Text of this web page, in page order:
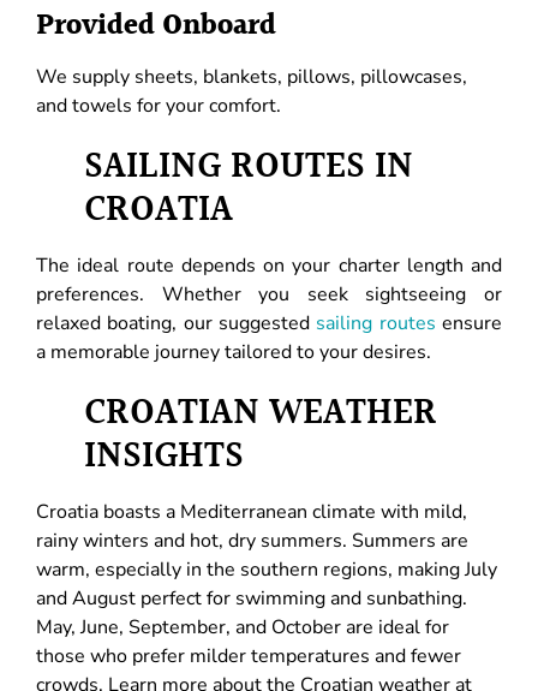
Provided Onboard
We supply sheets, blankets, pillows, pillowcases,
and towels for your comfort.
SAILING ROUTES IN
CROATIA
The ideal route depends on your charter length and
preferences. Whether you seek sightseeing or
relaxed boating, our suggested sailing routes ensure
a memorable journey tailored to your desires.
CROATIAN WEATHER
INSIGHTS
Croatia boasts a Mediterranean climate with mild,
rainy winters and hot, dry summers. Summers are
warm, especially in the southern regions, making July
and August perfect for swimming and sunbathing.
May, June, September, and October are ideal for
those who prefer milder temperatures and fewer
crowds. Learn more about the Croatian weather at